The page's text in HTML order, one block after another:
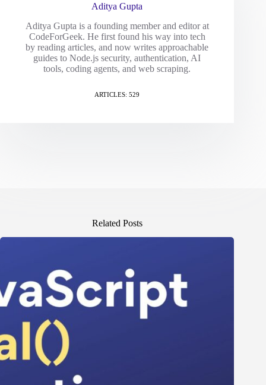
Aditya Gupta
Aditya Gupta is a founding member and editor at
CodeForGeek. He first found his way into tech
by reading articles, and now writes approachable
guides to Node.js security, authentication, AI
tools, coding agents, and web scraping.
ARTICLES: 529
Related Posts